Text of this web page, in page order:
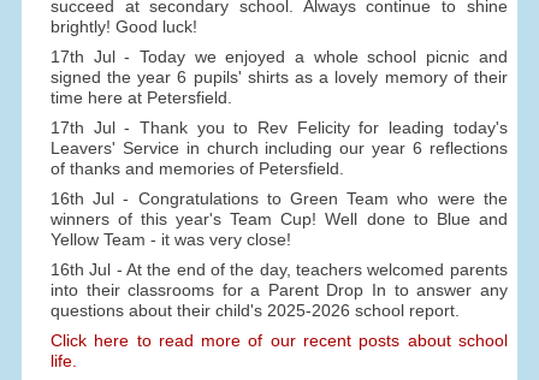
succeed at secondary school. Always continue to shine
brightly! Good luck!
17th Jul - Today we enjoyed a whole school picnic and
signed the year 6 pupils' shirts as a lovely memory of their
time here at Petersfield.
17th Jul - Thank you to Rev Felicity for leading today's
Leavers' Service in church including our year 6 reflections
of thanks and memories of Petersfield.
16th Jul - Congratulations to Green Team who were the
winners of this year's Team Cup! Well done to Blue and
Yellow Team - it was very close!
16th Jul - At the end of the day, teachers welcomed parents
into their classrooms for a Parent Drop In to answer any
questions about their child's 2025-2026 school report.
Click here to read more of our recent posts about school
life.